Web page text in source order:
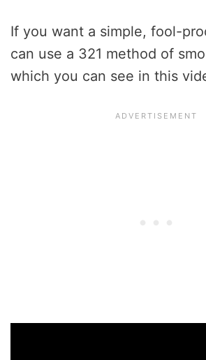
If you want a simple, fool-
can use a 321 method of
which you can see in this